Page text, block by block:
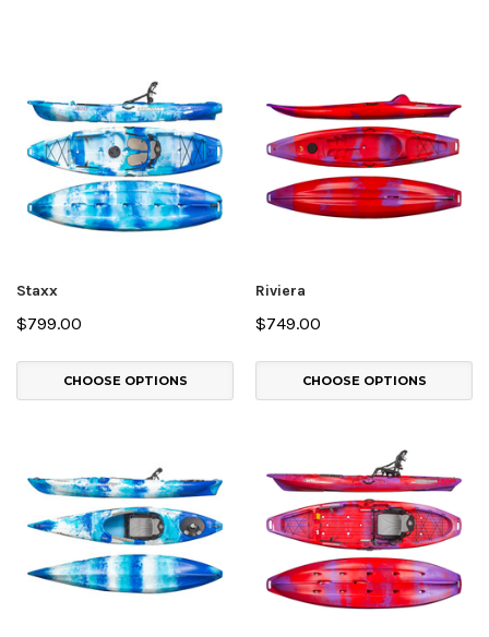
Staxx
$799.00
CHOOSE OPTIONS
Riviera
$749.00
CHOOSE OPTIONS